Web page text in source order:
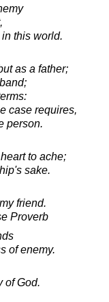
this world.
as a father;
case requires,
person.
to ache;
sake.
friend.
Proverb
of enemy.
of God.